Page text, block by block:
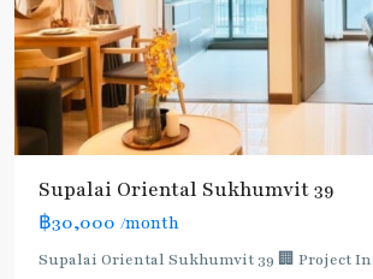
Supalai Oriental Sukhumvit 39
฿30,000 /month
Supalai Oriental Sukhumvit 39 🏢 Project